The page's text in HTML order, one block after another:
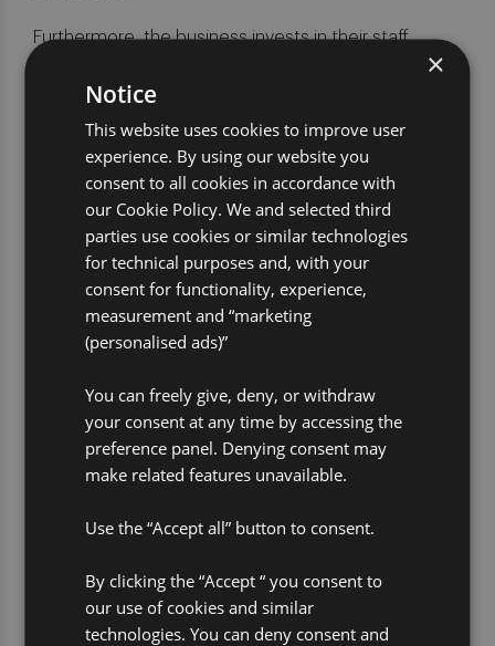
Furthermore, the business invests in their staff
through supporting various courses and professional
study which I have used to further broaden my
What would you tell a candidate
to make them consider joining
Pro?
If you are looking for a challenge, are passionate
about change and want to work with some great
people then Pro is the place to be!
Use 3 words to describe what
you need to be successful in
your job?
CURIOUS
ANALYTICAL
×
Notice
This website uses cookies to improve user
experience. By using our website you
consent to all cookies in accordance with
our Cookie Policy. We and selected third
parties use cookies or similar technologies
for technical purposes and, with your
consent for functionality, experience,
measurement and “marketing
(personalised ads)”
You can freely give, deny, or withdraw
your consent at any time by accessing the
preference panel. Denying consent may
make related features unavailable.
Use the “Accept all” button to consent.
By clicking the “Accept “ you consent to
our use of cookies and similar
technologies. You can deny consent and